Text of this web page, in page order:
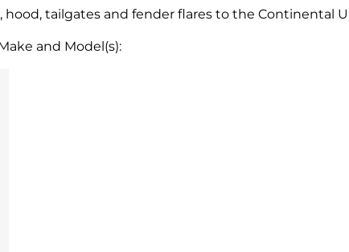
hood, tailgates and fender flares to the Continental
and Model(s):